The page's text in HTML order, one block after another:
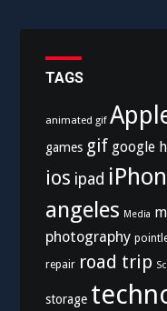
TAGS
animated gif
games gif google
ios ipad
angeles Media
photography
repair road trip
storage